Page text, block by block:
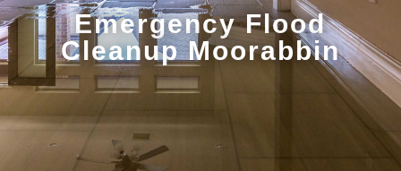
Emergency Flood
Cleanup Moorabbin